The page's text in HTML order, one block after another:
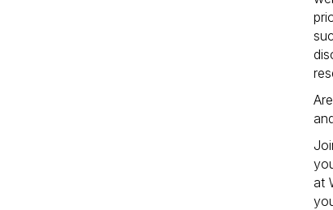
at